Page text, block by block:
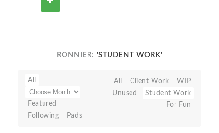
RONNIER: 'STUDENT WORK'
All
Featured
Following
Pads
All Client Work
WIP
Unused
Student Work
For Fun